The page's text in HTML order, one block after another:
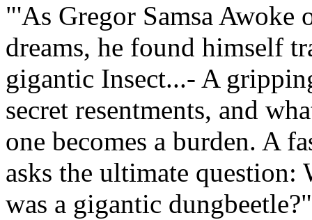
"'As Gregor Samsa Awoke
dreams, he found himself
gigantic Insect...- A
secret resentments, and
one becomes a burden. A
asks the ultimate
was a gigantic